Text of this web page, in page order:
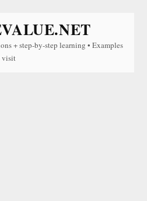
+ step-by-step learning • Examples
visit